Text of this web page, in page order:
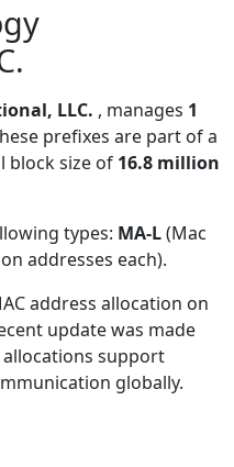
LLC. , manages 1
prefixes are part of a
block size of 16.8 million
types: MA-L(Mac
addresses each).
address allocation on
update was made
allocations support
globally.